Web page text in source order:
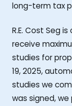
long-term tax
R.E. Cost Seg
receive
studies for
19, 2025,
studies we
was signed,